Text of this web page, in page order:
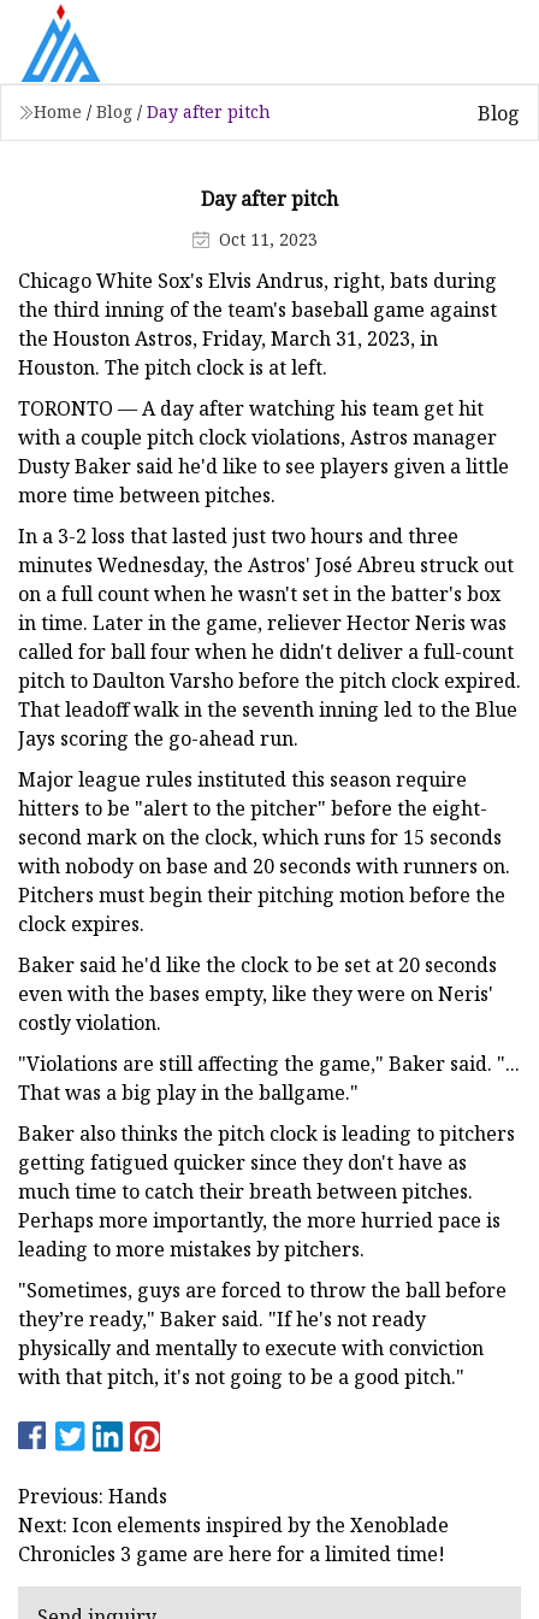
Home / Blog / Day after pitch Blog
Day after pitch
Oct 11, 2023
Chicago White Sox's Elvis Andrus, right, bats during
the third inning of the team's baseball game against
the Houston Astros, Friday, March 31, 2023, in
Houston. The pitch clock is at left.
TORONTO — A day after watching his team get hit
with a couple pitch clock violations, Astros manager
Dusty Baker said he'd like to see players given a little
more time between pitches.
In a 3-2 loss that lasted just two hours and three
minutes Wednesday, the Astros' José Abreu struck out
on a full count when he wasn't set in the batter's box
in time. Later in the game, reliever Hector Neris was
called for ball four when he didn't deliver a full-count
pitch to Daulton Varsho before the pitch clock expired.
That leadoff walk in the seventh inning led to the Blue
Jays scoring the go-ahead run.
Major league rules instituted this season require
hitters to be "alert to the pitcher" before the eight-
second mark on the clock, which runs for 15 seconds
with nobody on base and 20 seconds with runners on.
Pitchers must begin their pitching motion before the
clock expires.
Baker said he'd like the clock to be set at 20 seconds
even with the bases empty, like they were on Neris'
costly violation.
"Violations are still affecting the game," Baker said. "...
That was a big play in the ballgame."
Baker also thinks the pitch clock is leading to pitchers
getting fatigued quicker since they don't have as
much time to catch their breath between pitches.
Perhaps more importantly, the more hurried pace is
leading to more mistakes by pitchers.
"Sometimes, guys are forced to throw the ball before
they’re ready," Baker said. "If he's not ready
physically and mentally to execute with conviction
with that pitch, it's not going to be a good pitch."
Previous: Hands
Next: Icon elements inspired by the Xenoblade
Chronicles 3 game are here for a limited time!